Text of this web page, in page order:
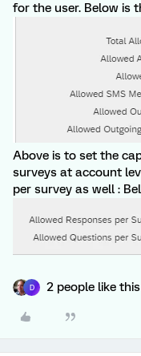
for the user. Below is
Above is to set the
surveys at account
per survey as well :
D 2 people like this